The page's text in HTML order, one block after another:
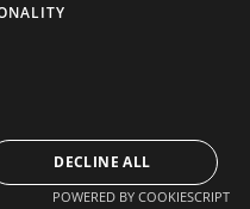
will be limited or
so that these
in full force and effect
DECLINE ALL
POWERED BY COOKIESCRIPT